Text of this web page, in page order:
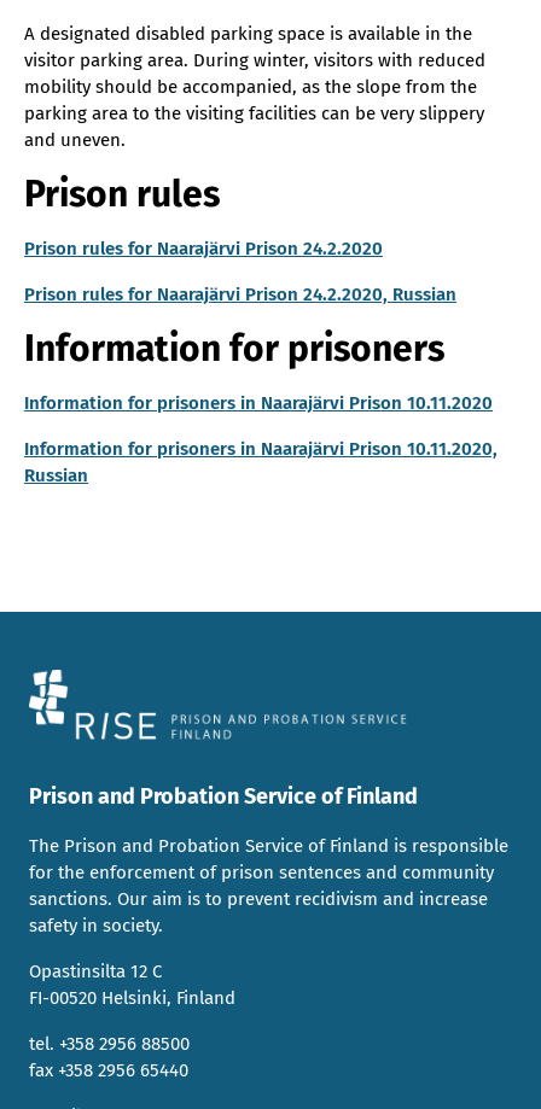
A designated disabled parking space is available in the
visitor parking area. During winter, visitors with reduced
mobility should be accompanied, as the slope from the
parking area to the visiting facilities can be very slippery
and uneven.
Prison rules
Prison rules for Naarajärvi Prison 24.2.2020
Prison rules for Naarajärvi Prison 24.2.2020, Russian
Information for prisoners
Information for prisoners in Naarajärvi Prison 10.11.2020
Information for prisoners in Naarajärvi Prison 10.11.2020,
Russian
Prison and Probation Service of Finland
The Prison and Probation Service of Finland is responsible
for the enforcement of prison sentences and community
sanctions. Our aim is to prevent recidivism and increase
safety in society.
Opastinsilta 12 C
FI-00520 Helsinki, Finland
tel. +358 2956 88500
fax +358 2956 65440